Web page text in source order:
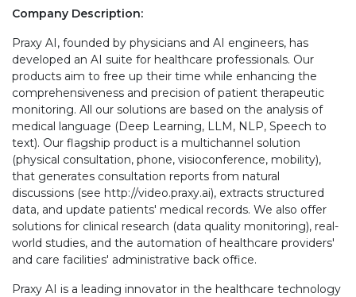
Company Description:
Praxy AI, founded by physicians and AI engineers, has
developed an AI suite for healthcare professionals. Our
products aim to free up their time while enhancing the
comprehensiveness and precision of patient therapeutic
monitoring. All our solutions are based on the analysis of
medical language (Deep Learning, LLM, NLP, Speech to
text). Our flagship product is a multichannel solution
(physical consultation, phone, visioconference, mobility),
that generates consultation reports from natural
discussions (see http://video.praxy.ai), extracts structured
data, and update patients' medical records. We also offer
solutions for clinical research (data quality monitoring), real-
world studies, and the automation of healthcare providers'
and care facilities' administrative back office.
Praxy AI is a leading innovator in the healthcare technology